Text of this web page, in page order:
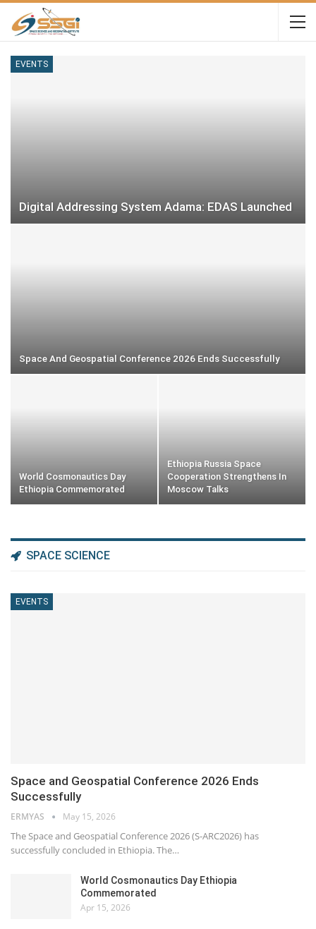
EVENTS
Digital Addressing System Adama: EDAS Launched
Space And Geospatial Conference 2026 Ends Successfully
World Cosmonautics Day
Ethiopia Commemorated
Ethiopia Russia Space
Cooperation Strengthens In
Moscow Talks
SPACE SCIENCE
EVENTS
Space and Geospatial Conference 2026 Ends
Successfully
ERMYAS May 15, 2026
The Space and Geospatial Conference 2026 (S-ARC2026) has
successfully concluded in Ethiopia. The…
World Cosmonautics Day Ethiopia
Commemorated
Apr 15, 2026